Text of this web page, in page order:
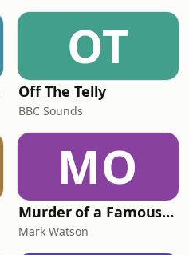
OT
Off The Telly
BBC Sounds
MO
Murder of a Famous Bastard
Mark Watson